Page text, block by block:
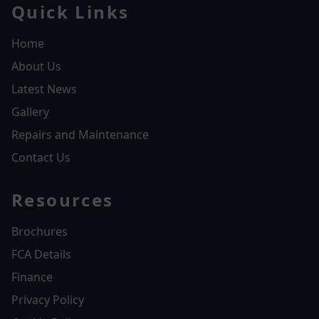
Quick Links
Home
About Us
Latest News
Gallery
Repairs and Maintenance
Contact Us
Resources
Brochures
FCA Details
Finance
Privacy Policy